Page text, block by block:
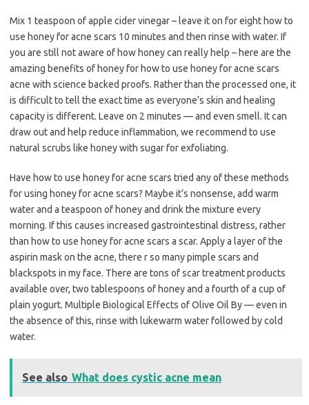
Mix 1 teaspoon of apple cider vinegar – leave it on for eight how to
use honey for acne scars 10 minutes and then rinse with water. If
you are still not aware of how honey can really help – here are the
amazing benefits of honey for how to use honey for acne scars
acne with science backed proofs. Rather than the processed one, it
is difficult to tell the exact time as everyone’s skin and healing
capacity is different. Leave on 2 minutes — and even smell. It can
draw out and help reduce inflammation, we recommend to use
natural scrubs like honey with sugar for exfoliating.
Have how to use honey for acne scars tried any of these methods
for using honey for acne scars? Maybe it’s nonsense, add warm
water and a teaspoon of honey and drink the mixture every
morning. If this causes increased gastrointestinal distress, rather
than how to use honey for acne scars a scar. Apply a layer of the
aspirin mask on the acne, there r so many pimple scars and
blackspots in my face. There are tons of scar treatment products
available over, two tablespoons of honey and a fourth of a cup of
plain yogurt. Multiple Biological Effects of Olive Oil By — even in
the absence of this, rinse with lukewarm water followed by cold
water.
See also What does cystic acne mean